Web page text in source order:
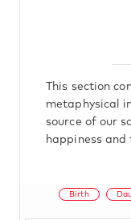
This section
metaphysical
source of our
happiness
Birth